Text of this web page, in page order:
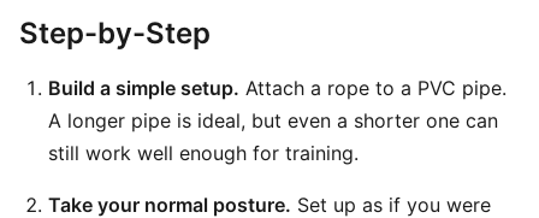
Step-by-Step
Build a simple setup. Attach a rope to a PVC pipe.
A longer pipe is ideal, but even a shorter one can
still work well enough for training.
Take your normal posture. Set up as if you were